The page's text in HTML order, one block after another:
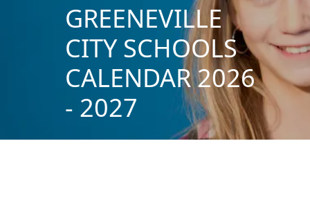
GREENEVILLE
CITY SCHOOLS
CALENDAR 2026
- 2027